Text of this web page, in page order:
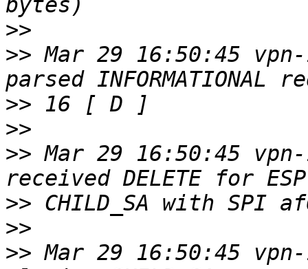
>>
>> Mar 29 16:50:45
>>
>>
>> Mar 29 16:50:45
>>
>>
>> Mar 29 16:50:45